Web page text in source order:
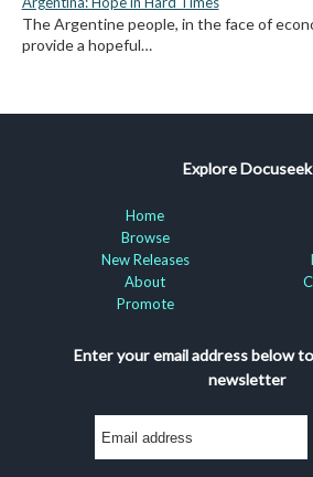
The Argentine people, in the face of
provide a hopeful…
Explore Docuseek
Home
Browse
New Releases
About
Promote
Enter your email address below
newsletter